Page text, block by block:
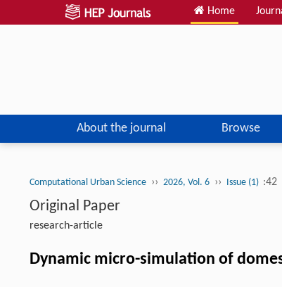
Home
About the journal Browse
Computational Urban Science ›› 2026, Vol. 6 ›› Issue (1) :42
Original Paper
research-article
Dynamic micro-simulation of